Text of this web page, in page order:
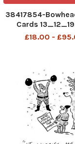
38417854-
Cards
£18.00 -